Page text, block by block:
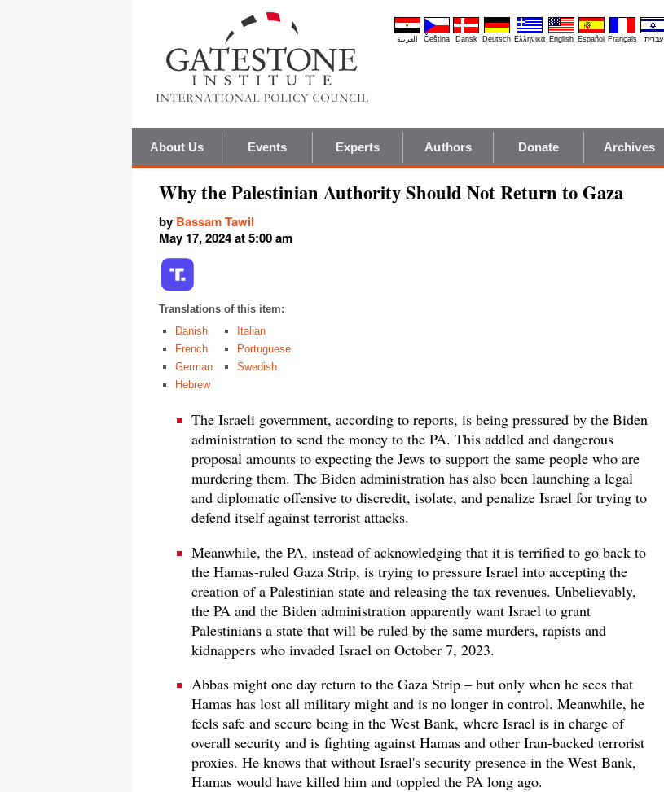
العربية Čeština Dansk Deutsch Ελληνικά English Español Français עברית
About Us Events Experts Authors Donate Archives
Why the Palestinian Authority Should Not Return to Gaza
by Bassam Tawil
May 17, 2024 at 5:00 am
Translations of this item:
Danish
French
German
Hebrew
Italian
Portuguese
Swedish
The Israeli government, according to reports, is being pressured by the Biden
administration to send the money to the PA. This addled and dangerous
proposal amounts to expecting the Jews to support the same people who are
murdering them. The Biden administration has also been launching a legal
and diplomatic offensive to discredit, isolate, and penalize Israel for trying to
defend itself against terrorist attacks.
Meanwhile, the PA, instead of acknowledging that it is terrified to go back to
the Hamas-ruled Gaza Strip, is trying to pressure Israel into accepting the
creation of a Palestinian state and releasing the tax revenues. Unbelievably,
the PA and the Biden administration apparently want Israel to grant
Palestinians a state that will be ruled by the same murders, rapists and
kidnappers who invaded Israel on October 7, 2023.
Abbas might one day return to the Gaza Strip – but only when he sees that
Hamas has lost all military might and is no longer in control. Meanwhile, he
feels safe and secure being in the West Bank, where Israel is in charge of
overall security and is fighting against Hamas and other Iran-backed terrorist
proxies. He knows that without Israel's security presence in the West Bank,
Hamas would have killed him and toppled the PA long ago.